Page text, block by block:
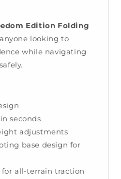
Edition Folding
looking to
while navigating
seconds
adjustments
base design for
for all-terrain traction